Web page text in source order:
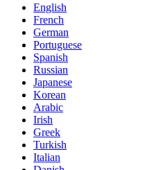
English
French
German
Portuguese
Spanish
Russian
Japanese
Korean
Arabic
Irish
Greek
Turkish
Italian